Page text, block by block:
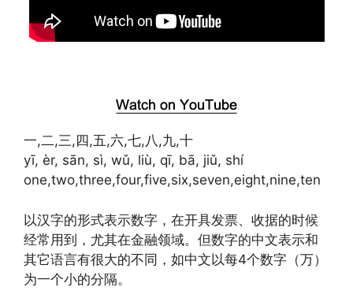
一,二,三,四,五,六,七,八,九,十
yī, èr, sān, sì, wǔ, liù, qī, bā, jiǔ, shí
one,two,three,four,five,six,seven,eight,nine,ten
以汉字的形式表示数字，在开具发票、收据的时候
经常用到，尤其在金融领域。但数字的中文表示和
其它语言有很大的不同，如中文以每4个数字（万）
为一个小的分隔。